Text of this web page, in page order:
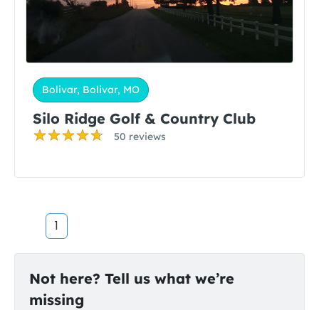
Bolivar, Bolivar, MO
Silo Ridge Golf & Country Club
50 reviews
1
Not here? Tell us what we’re
missing